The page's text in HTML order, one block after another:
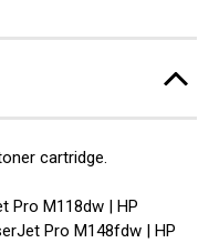
cartridge.
Pro M118dw | HP
Pro M148fdw | HP